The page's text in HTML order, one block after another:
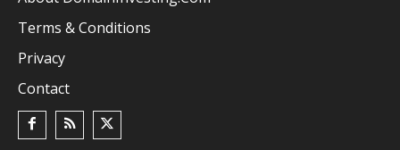
Terms & Conditions
Privacy
Contact